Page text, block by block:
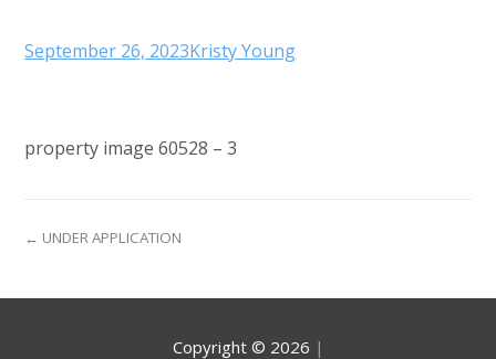
September 26, 2023Kristy Young
property image 60528 – 3
← UNDER APPLICATION
Copyright © 2026 |